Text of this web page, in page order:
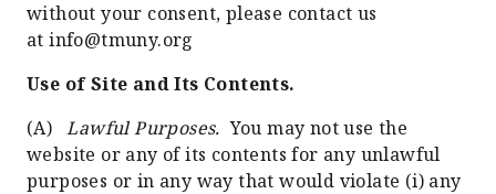
without your consent, please contact us
at info@tmuny.org
Use of Site and Its Contents.
(A)Lawful Purposes. You may not use the
website or any of its contents for any unlawful
purposes or in any way that would violate (i) any